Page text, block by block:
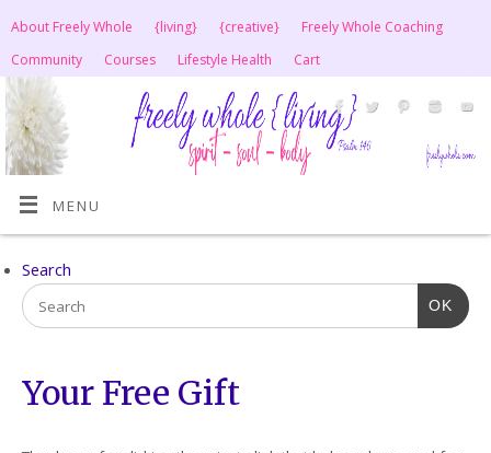
About Freely Whole {living} {creative}
Freely Whole Coaching
Community
Courses Lifestyle Health Cart
MENU
Search
OK
Your Free Gift